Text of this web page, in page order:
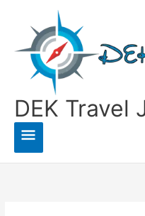
content
DEK Travel
Main
Menu